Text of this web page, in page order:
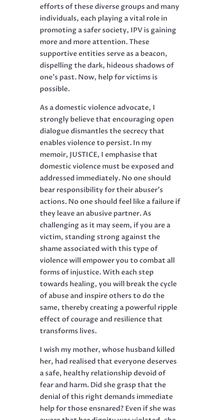
efforts of these diverse groups and many
individuals, each playing a vital role in
promoting a safer society, IPV is gaining
more and more attention. These
supportive entities serve as a beacon,
dispelling the dark, hideous shadows of
one’s past. Now, help for victims is
possible.
As a domestic violence advocate, I
strongly believe that encouraging open
dialogue dismantles the secrecy that
enables violence to persist. In my
memoir, JUSTICE, I emphasise that
domestic violence must be exposed and
addressed immediately. No one should
bear responsibility for their abuser’s
actions. No one should feel like a failure if
they leave an abusive partner. As
challenging as it may seem, if you are a
victim, standing strong against the
shame associated with this type of
violence will empower you to combat all
forms of injustice. With each step
towards healing, you will break the cycle
of abuse and inspire others to do the
same, thereby creating a powerful ripple
effect of courage and resilience that
transforms lives.
I wish my mother, whose husband killed
her, had realised that everyone deserves
a safe, healthy relationship devoid of
fear and harm. Did she grasp that the
denial of this right demands immediate
help for those ensnared? Even if she was